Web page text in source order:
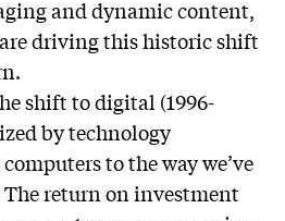
and dynamic content,
driving this historic shift
shift to digital (1996-
by technology
to the way we’ve
The return on investment